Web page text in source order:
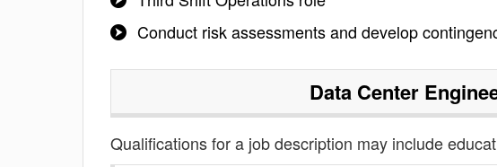
Conduct risk assessments and develop
Data Center
Qualifications for a job description may include